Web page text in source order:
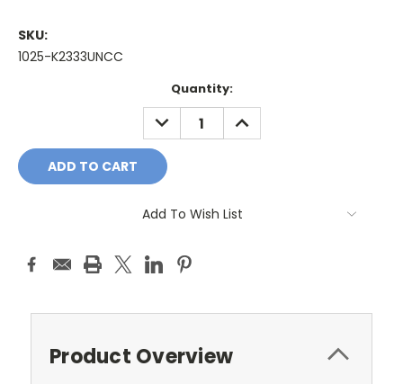
SKU:
1025-K2333UNCC
Quantity:
DECREASE
QUANTITY:
INCREASE
QUANTITY:
Add To Wish List
Product Overview